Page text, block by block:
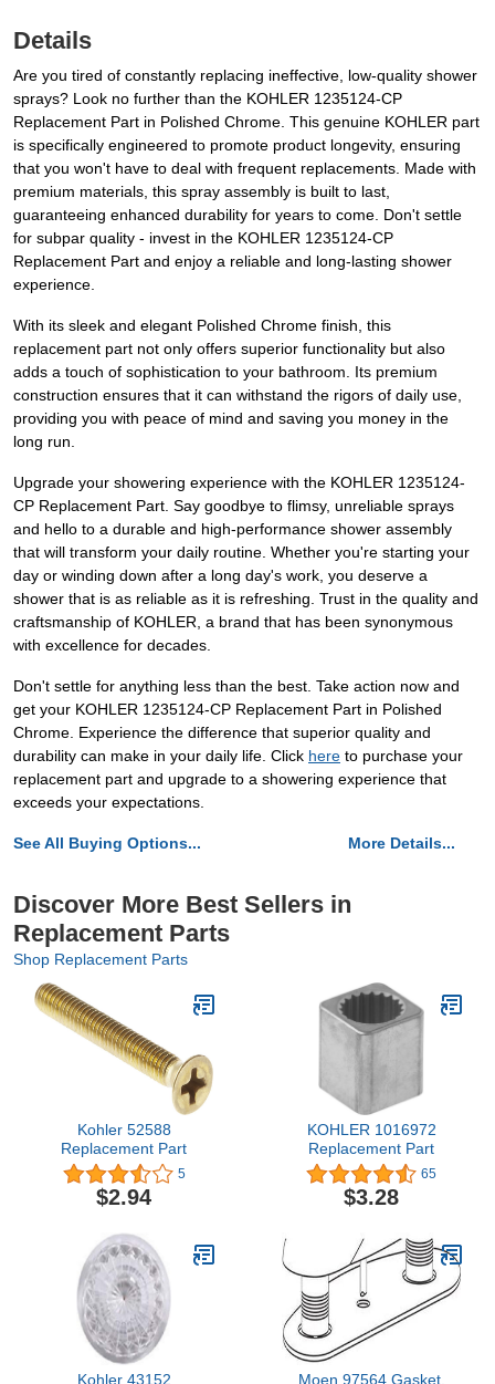
Details
Are you tired of constantly replacing ineffective, low-quality shower
sprays? Look no further than the KOHLER 1235124-CP
Replacement Part in Polished Chrome. This genuine KOHLER part
is specifically engineered to promote product longevity, ensuring
that you won't have to deal with frequent replacements. Made with
premium materials, this spray assembly is built to last,
guaranteeing enhanced durability for years to come. Don't settle
for subpar quality - invest in the KOHLER 1235124-CP
Replacement Part and enjoy a reliable and long-lasting shower
experience.
With its sleek and elegant Polished Chrome finish, this
replacement part not only offers superior functionality but also
adds a touch of sophistication to your bathroom. Its premium
construction ensures that it can withstand the rigors of daily use,
providing you with peace of mind and saving you money in the
long run.
Upgrade your showering experience with the KOHLER 1235124-
CP Replacement Part. Say goodbye to flimsy, unreliable sprays
and hello to a durable and high-performance shower assembly
that will transform your daily routine. Whether you're starting your
day or winding down after a long day's work, you deserve a
shower that is as reliable as it is refreshing. Trust in the quality and
craftsmanship of KOHLER, a brand that has been synonymous
with excellence for decades.
Don't settle for anything less than the best. Take action now and
get your KOHLER 1235124-CP Replacement Part in Polished
Chrome. Experience the difference that superior quality and
durability can make in your daily life. Click here to purchase your
replacement part and upgrade to a showering experience that
exceeds your expectations.
See All Buying Options... More Details...
Discover More Best Sellers in
Replacement Parts
Shop Replacement Parts
Kohler 52588
Replacement Part
5
$2.94
KOHLER 1016972
Replacement Part
65
$3.28
Kohler 43152
Moen 97564 Gasket,